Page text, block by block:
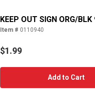
KEEP OUT SIGN ORG/
Item # 0110940
$1.99
Add to Cart